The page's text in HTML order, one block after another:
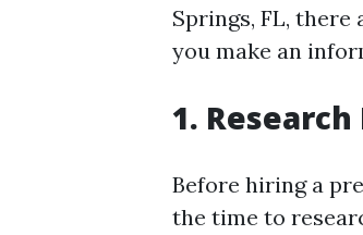
Springs, FL,
you make an
1.
Before hiring a
the time to